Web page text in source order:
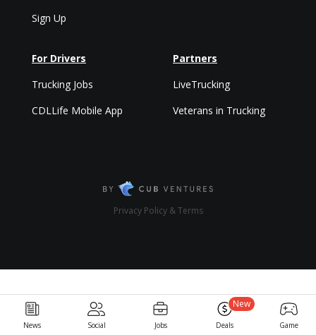
News Social Jobs Deals
New
Game
Sign Up
For Drivers
Trucking Jobs
CDLLife Mobile App
Partners
LiveTrucking
Veterans in Trucking
Privacy Policy & Terms